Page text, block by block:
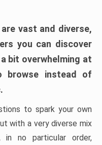
are vast and diverse,
you can discover
bit overwhelming at
browse instead of
to spark your own
with a very diverse mix
no particular order,